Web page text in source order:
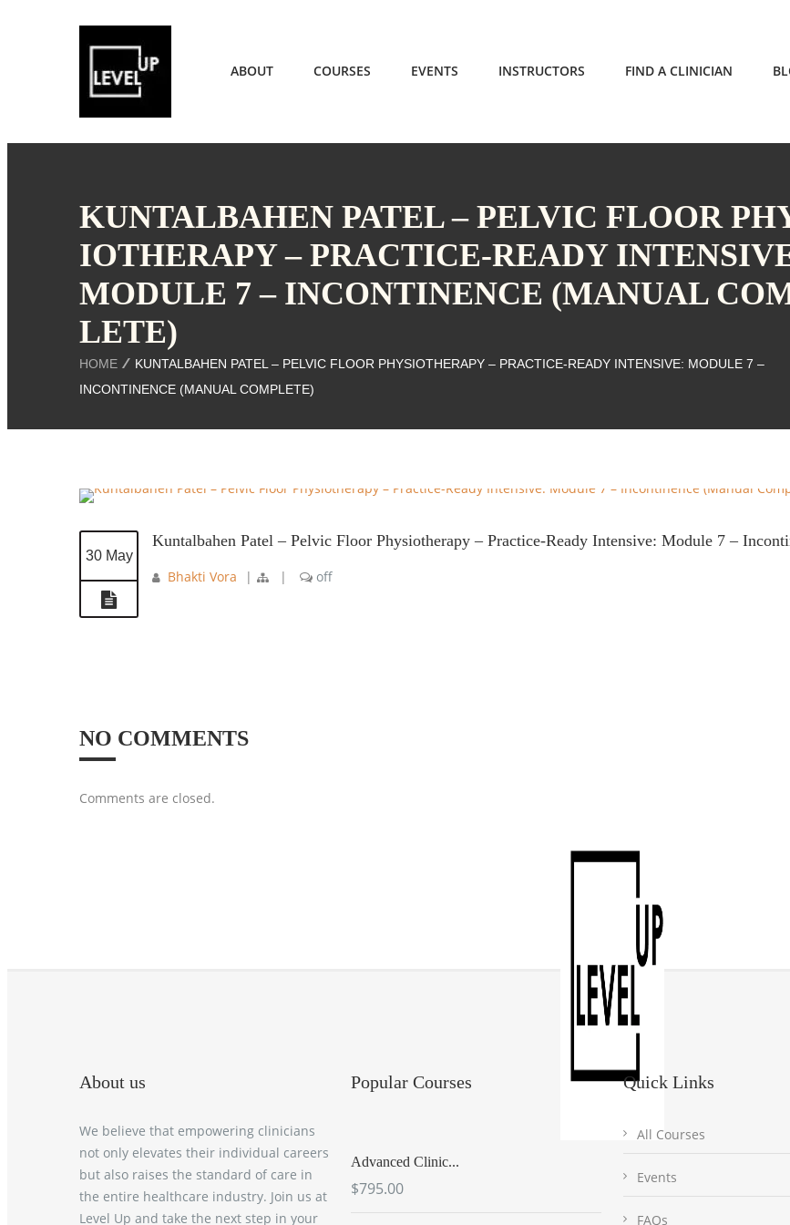
ABOUT COURSES EVENTS INSTRUCTORS FIND A CLINICIAN
KUNTALBAHEN PATEL – PELVIC FLOOR
IOTHERAPY – PRACTICE-READY
MODULE 7 – INCONTINENCE (MANUAL
LETE)
HOME
KUNTALBAHEN PATEL – PELVIC FLOOR PHYSIOTHERAPY – PRACTICE-READY INTENSIVE: MODULE 7 –
INCONTINENCE (MANUAL COMPLETE)
30 May
Kuntalbahen Patel – Pelvic Floor Physiotherapy – Practice-Ready Intensive: Module 7 –
Bhakti Vora | | off
NO COMMENTS
Comments are closed.
About us
We believe that empowering clinicians
not only elevates their individual careers
but also raises the standard of care in
the entire healthcare industry. Join us at
Level Up and take the next step in your
Popular Courses
Advanced Clinic...
$795.00
Quick Links
All Courses
Events
FAQs